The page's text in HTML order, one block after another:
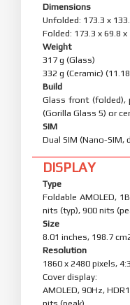
Dimensions
Unfolded: 173.3 x
Folded: 173.3 x 69.8 x
Weight
317 g (Glass)
332 g (Ceramic)
Build
Glass front (folded),
(Gorilla Glass 5) or
SIM
Dual SIM (Nano-SIM,
DISPLAY
Type
Foldable AMOLED,
nits (typ), 900 nits
Size
8.01 inches, 198.7
Resolution
1860 x 2480 pixels,
Cover display:
AMOLED, 90Hz,